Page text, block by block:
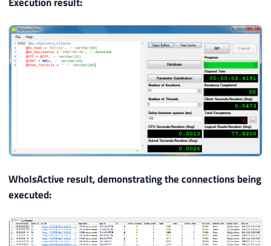
WhoIsActive result, demonstrating the connections being
executed: